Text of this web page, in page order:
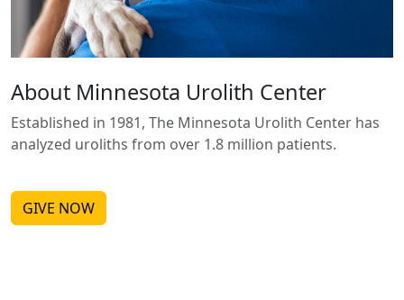
About Minnesota Urolith Center
Established in 1981, The Minnesota Urolith Center has
analyzed uroliths from over 1.8 million patients.
GIVE NOW